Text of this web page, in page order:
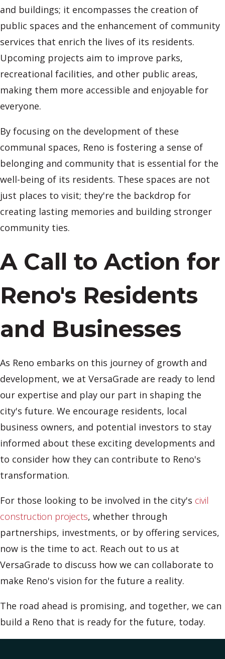
and buildings; it encompasses the creation of
public spaces and the enhancement of community
services that enrich the lives of its residents.
Upcoming projects aim to improve parks,
recreational facilities, and other public areas,
making them more accessible and enjoyable for
everyone.
By focusing on the development of these
communal spaces, Reno is fostering a sense of
belonging and community that is essential for the
well-being of its residents. These spaces are not
just places to visit; they're the backdrop for
creating lasting memories and building stronger
community ties.
A Call to Action for
Reno's Residents
and Businesses
As Reno embarks on this journey of growth and
development, we at VersaGrade are ready to lend
our expertise and play our part in shaping the
city's future. We encourage residents, local
business owners, and potential investors to stay
informed about these exciting developments and
to consider how they can contribute to Reno's
transformation.
For those looking to be involved in the city's civil
construction projects, whether through
partnerships, investments, or by offering services,
now is the time to act. Reach out to us at
VersaGrade to discuss how we can collaborate to
make Reno's vision for the future a reality.
The road ahead is promising, and together, we can
build a Reno that is ready for the future, today.